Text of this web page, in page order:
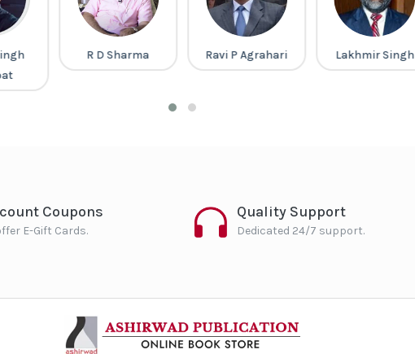
R D Sharma Ravi P Agrahari Lakhmir Singh
Coupons
E-Gift Cards.
Quality Support
Dedicated 24/7 support.